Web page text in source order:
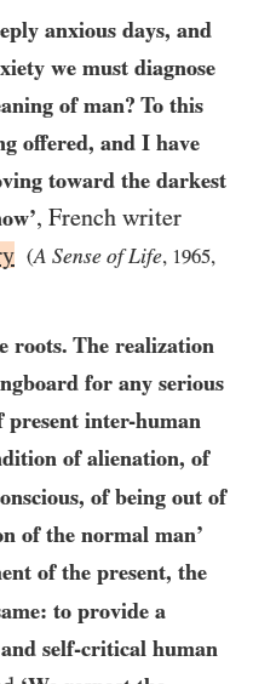
anxious days, and
we must diagnose
of man? To this
offered, and I have
toward the darkest
, French writer
(A Sense of Life, 1965,
roots. The realization
for any serious
present inter-human
of alienation, of
of being out of
of the normal man’
of the present, the
to provide a
self-critical human